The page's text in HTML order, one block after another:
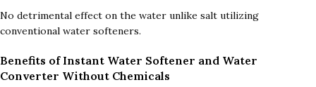
No detrimental effect on the water unlike salt utilizing
conventional water softeners.
Benefits of Instant Water Softener and Water
Converter Without Chemicals